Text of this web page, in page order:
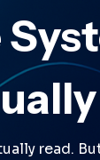
read.